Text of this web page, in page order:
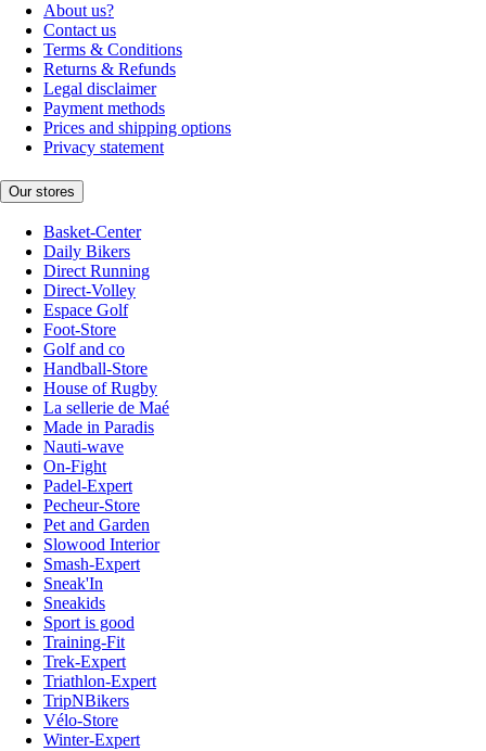
About us?
Contact us
Terms & Conditions
Returns & Refunds
Legal disclaimer
Payment methods
Prices and shipping options
Privacy statement
Our stores
Basket-Center
Daily Bikers
Direct Running
Direct-Volley
Espace Golf
Foot-Store
Golf and co
Handball-Store
House of Rugby
La sellerie de Maé
Made in Paradis
Nauti-wave
On-Fight
Padel-Expert
Pecheur-Store
Pet and Garden
Slowood Interior
Smash-Expert
Sneak'In
Sneakids
Sport is good
Training-Fit
Trek-Expert
Triathlon-Expert
TripNBikers
Vélo-Store
Winter-Expert